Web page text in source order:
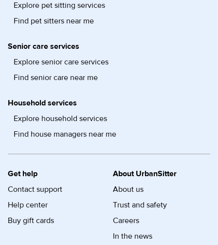
Explore pet sitting services
Find pet sitters near me
Senior care services
Explore senior care services
Find senior care near me
Household services
Explore household services
Find house managers near me
Get help
Contact support
Help center
Buy gift cards
About UrbanSitter
About us
Trust and safety
Careers
In the news